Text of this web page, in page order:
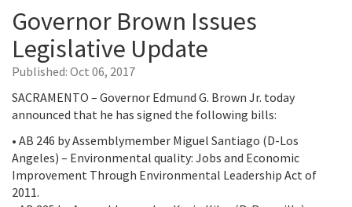
Governor Brown Issues
Legislative Update
Published: Oct 06, 2017
SACRAMENTO – Governor Edmund G. Brown Jr. today
announced that he has signed the following bills:
• AB 246 by Assemblymember Miguel Santiago (D-Los
Angeles) – Environmental quality: Jobs and Economic
Improvement Through Environmental Leadership Act of
2011.